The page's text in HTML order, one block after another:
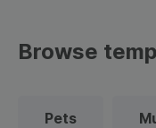
Browse
Pets